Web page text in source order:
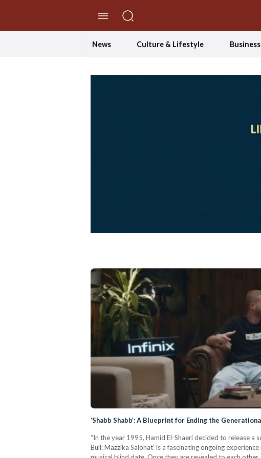
News Culture & Lifestyle Business
‘Shabb Shabb’: A Blueprint for Ending the
“In the year 1995, Hamid El-Shaeri decided to release a
Bull: Mazzika Salonat’ is a fascinating ongoing